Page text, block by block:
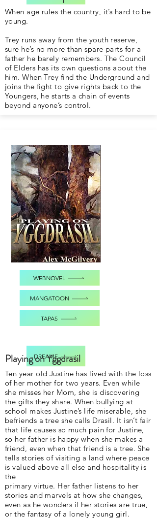
When age rules the country, it’s hard to be
young.
Trey runs away from the youth reserve,
sure he’s no more than spare parts for a
father he barely remembers. The Council
of Elders has its own questions about the
him. When Trey find the Underground and
joins the fight to give rights back to the
Youngers, he starts a chain of events
beyond anyone’s control.
WEBNOVEL
MANGATOON
TAPAS
DREAME
Playing on Yggdrasil
Ten year old Justine has lived with the loss
of her mother for two years. Even while
she misses her Mom, she is discovering
the gifts they share. When bullying at
school makes Justine’s life miserable, she
befriends a tree she calls Drasil. It isn’t fair
that life causes so much pain for Justine,
so her father is happy when she makes a
friend, even when that friend is a tree. She
tells stories of visiting a land where peace
is valued above all else and hospitality is
the
primary virtue. Her father listens to her
stories and marvels at how she changes,
even as he wonders if her stories are true,
or the fantasy of a lonely young girl.